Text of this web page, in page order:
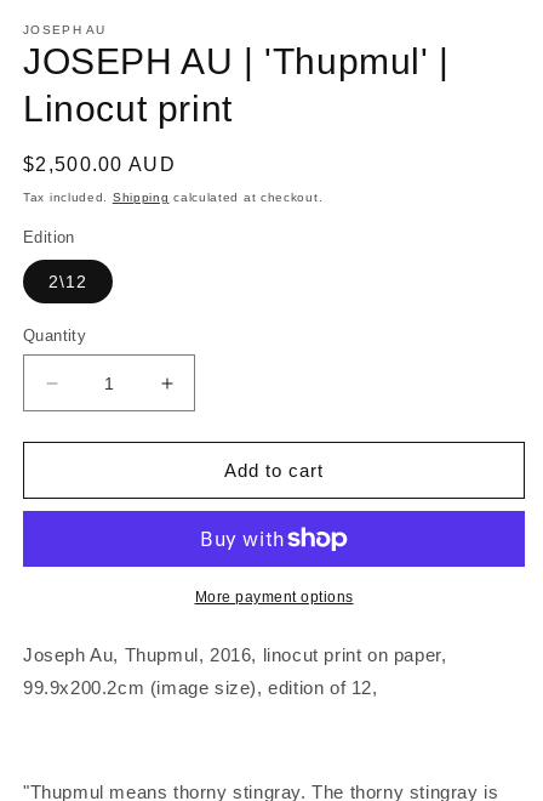
1
in
modal
JOSEPH AU
JOSEPH AU | 'Thupmul' |
Linocut print
Regular
price
$2,500.00 AUD
Tax included. Shipping calculated at checkout.
Edition
2\12
Quantity
Decrease
quantity
for
AU
&#39;Thupmul&#39;
|
Increase
quantity
for
JOSEPH
AU
&#39;Thupmul&#39;
|
Linocut
Add to cart
More payment options
Joseph Au, Thupmul, 2016, linocut print on paper,
99.9x200.2cm (image size), edition of 12,
"Thupmul means thorny stingray. The thorny stingray is